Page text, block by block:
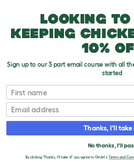
Rabbit-Proofing A House
Upload an Image
T
o
g
PLEASE
UPLOAD
Looking
keeping
10%
Sign up to our 3 part email course with all
started
First name
Email
Thanks, I'll take
No thanks, I'll
By clicking 'Thanks, I'll take it!' you agree to Omlet's Terms and